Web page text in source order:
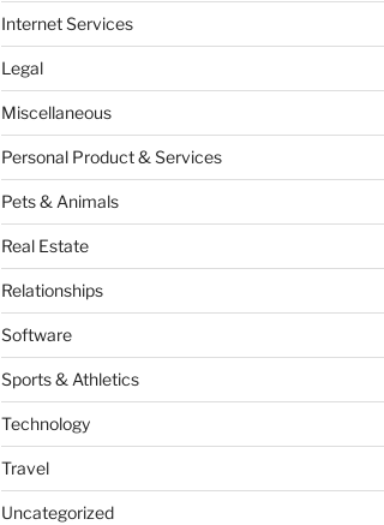
Internet Services
Legal
Miscellaneous
Personal Product & Services
Pets & Animals
Real Estate
Relationships
Software
Sports & Athletics
Technology
Travel
Uncategorized